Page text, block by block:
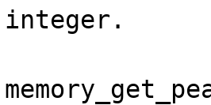
integer.